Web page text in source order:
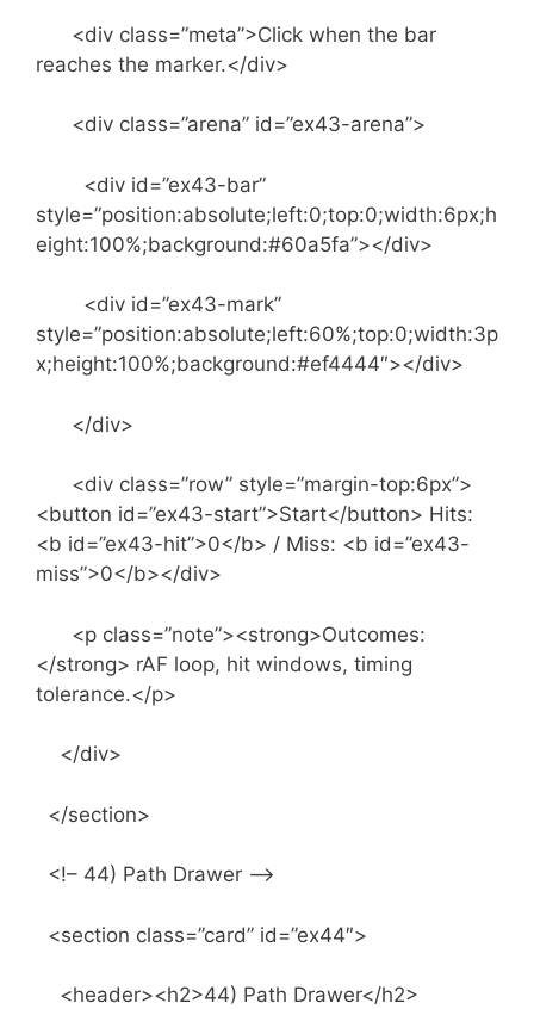
<div class=”meta”>Click when the bar
reaches the marker.</div>
<div class=”arena” id=”ex43-arena”>
<div id=”ex43-bar”
style=”position:absolute;left:0;top:0;width:6px;h
eight:100%;background:#60a5fa”></div>
<div id=”ex43-mark”
style=”position:absolute;left:60%;top:0;width:3p
x;height:100%;background:#ef4444″></div>
</div>
<div class=”row” style=”margin-top:6px”>
<button id=”ex43-start”>Start</button> Hits:
<b id=”ex43-hit”>0</b> / Miss: <b id=”ex43-
miss”>0</b></div>
<p class=”note”><strong>Outcomes:
</strong> rAF loop, hit windows, timing
tolerance.</p>
</div>
</section>
<!– 44) Path Drawer –>
<section class=”card” id=”ex44″>
<header><h2>44) Path Drawer</h2>